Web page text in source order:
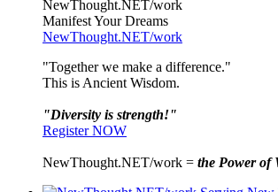
NewThought.NET/work
Manifest Your Dreams
NewThought.NET/work
"Together we make a difference."
This is Ancient Wisdom.
"Diversity is strength!"
Register NOW
NewThought.NET/work = the Power of